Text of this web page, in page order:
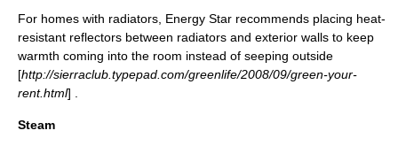
For homes with radiators, Energy Star recommends placing heat-
resistant reflectors between radiators and exterior walls to keep
warmth coming into the room instead of seeping outside
[http://sierraclub.typepad.com/greenlife/2008/09/green-your-
rent.html] .
Steam